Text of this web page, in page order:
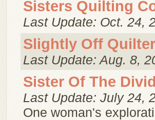
Sisters Quilting
Last Update: Oct. 24,
Slightly Off Quilter
Last Update: Aug. 8,
Sister Of The
Last Update: July 24,
One woman's